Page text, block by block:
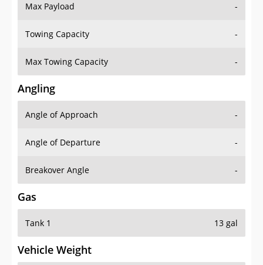
Max Payload -
Towing Capacity -
Max Towing Capacity -
Angling
Angle of Approach -
Angle of Departure -
Breakover Angle -
Gas
Tank 1 13 gal
Vehicle Weight